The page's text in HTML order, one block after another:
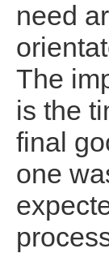
need
The
is the
final
one